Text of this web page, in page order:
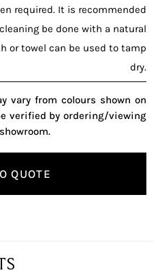
required. It is recommended
be done with a natural
or towel can be used to tamp
dry.
vary from colours shown on
verified by ordering/viewing
QUOTE